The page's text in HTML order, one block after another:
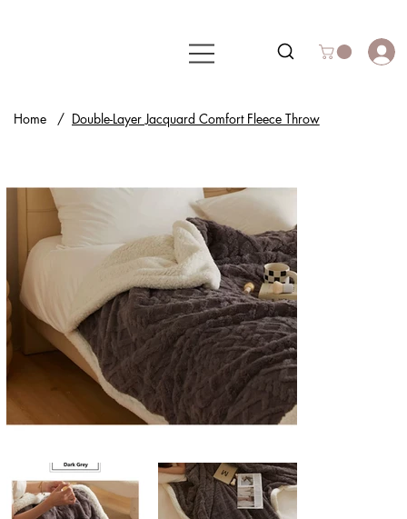
Home / Double-Layer Jacquard Comfort Fleece Throw